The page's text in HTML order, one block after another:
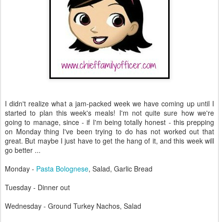
I didn't realize what a jam-packed week we have coming up until I
started to plan this week's meals! I'm not quite sure how we're
going to manage, since - if I'm being totally honest - this prepping
on Monday thing I've been trying to do has not worked out that
great. But maybe I just have to get the hang of it, and this week will
go better ...
Monday - Pasta Bolognese, Salad, Garlic Bread
Tuesday - Dinner out
Wednesday - Ground Turkey Nachos, Salad